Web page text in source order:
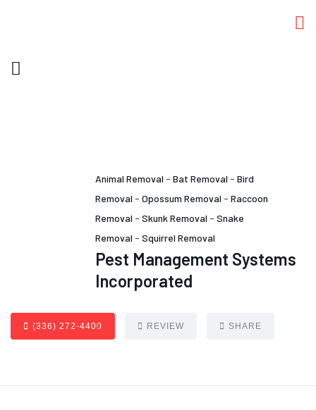
Animal Removal - Bat Removal - Bird
Removal - Opossum Removal - Raccoon
Removal - Skunk Removal - Snake
Removal - Squirrel Removal
Pest Management Systems
Incorporated
(336) 272-4400 REVIEW SHARE